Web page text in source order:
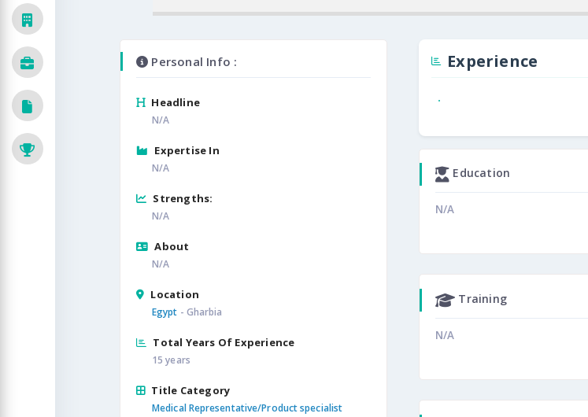
Personal Info :
Headline
N/A
Expertise In
N/A
Strengths:
N/A
About
N/A
Location
Egypt - Gharbia
Total Years Of Experience
15 years
Title Category
Medical Representative/Product specialist
Experience
Education
N/A
Training
N/A